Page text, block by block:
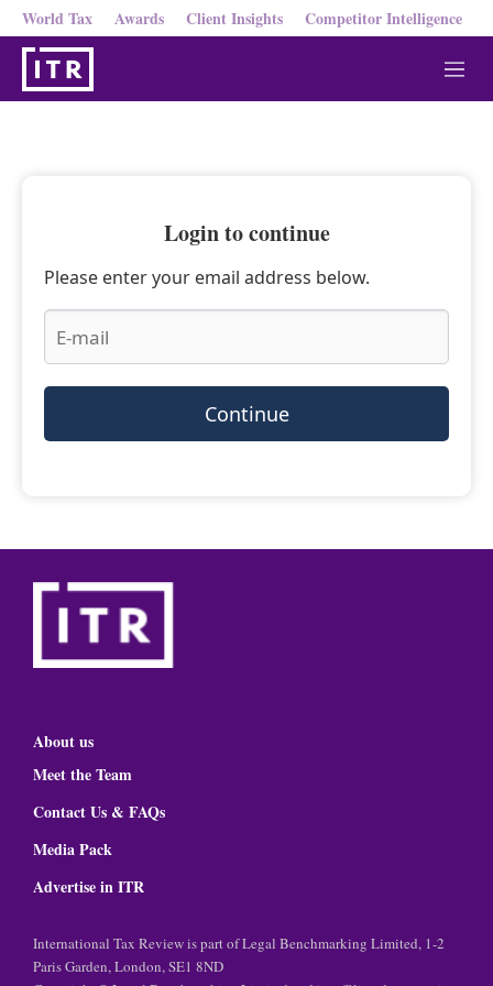
World Tax Awards Client Insights Competitor Intelligence
M
e
Login to continue
Please enter your email address below.
Continue
About us
Meet the Team
Contact Us & FAQs
Media Pack
Advertise in ITR
International Tax Review is part of Legal Benchmarking Limited, 1-2
Paris Garden, London, SE1 8ND